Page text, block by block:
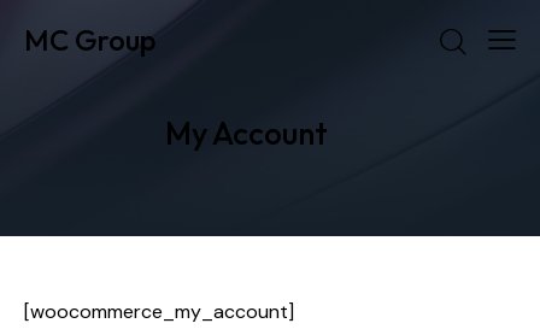
MC Group
My Account
[woocommerce_my_account]